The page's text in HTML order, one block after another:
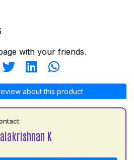
with your friends.
about this product
K